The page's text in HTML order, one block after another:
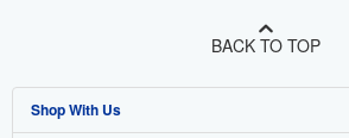
BACK TO TOP
Shop With Us